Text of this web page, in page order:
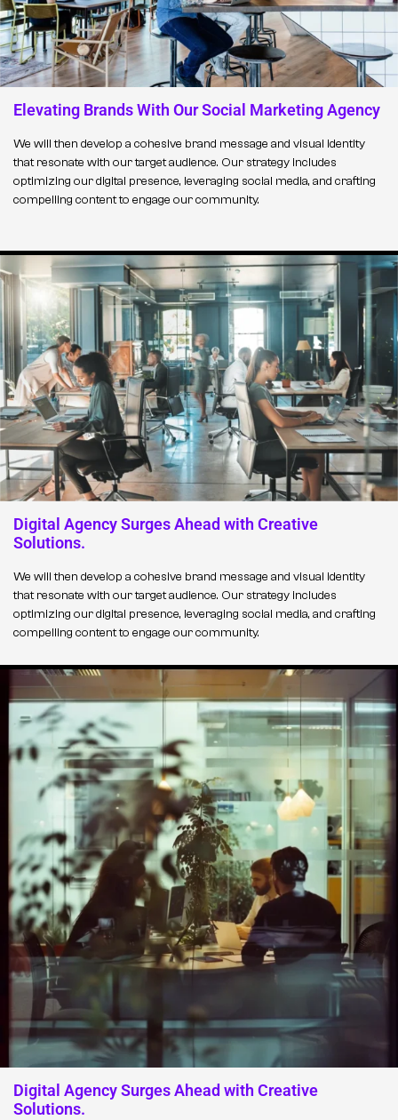
Elevating Brands With Our Social Marketing Agency
We will then develop a cohesive brand message and visual identity
that resonate with our target audience. Our strategy includes
optimizing our digital presence, leveraging social media, and crafting
compelling content to engage our community.
Digital Agency Surges Ahead with Creative
Solutions.
We will then develop a cohesive brand message and visual identity
that resonate with our target audience. Our strategy includes
optimizing our digital presence, leveraging social media, and crafting
compelling content to engage our community.
Digital Agency Surges Ahead with Creative
Solutions.